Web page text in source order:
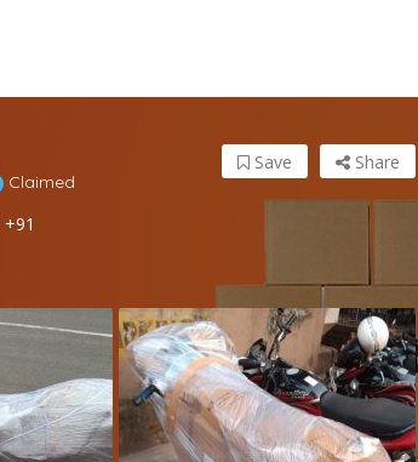
Claimed
Share
Save